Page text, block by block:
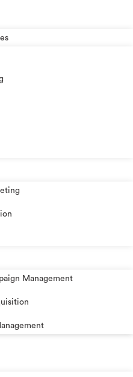
Management